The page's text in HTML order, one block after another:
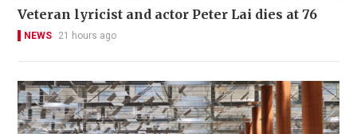
Veteran lyricist and actor Peter Lai dies at 76
NEWS 21 hours ago